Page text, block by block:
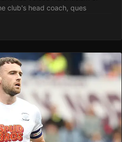
club's head coach, ques